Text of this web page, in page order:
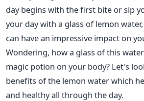
day begins with the first bite or sip
your day with a glass of lemon
can have an impressive impact on
Wondering, how a glass of this
magic potion on your body? Let's
benefits of the lemon water which
and healthy all through the day.